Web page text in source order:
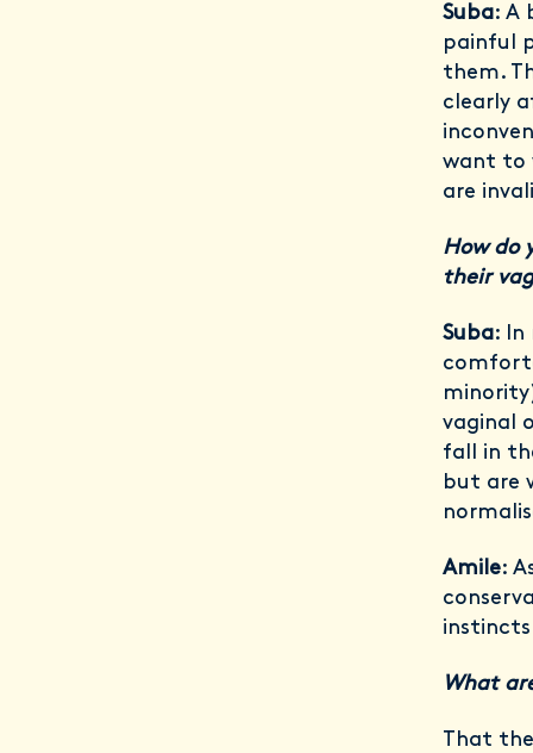
Suba: A
painful
them.
clearly
want to
are
How do
their
Suba: In
vaginal
fall in
but are
Amile:
What
That